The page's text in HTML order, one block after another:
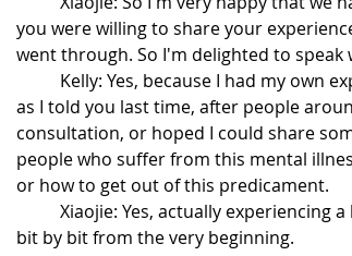
you were willing to share your
went through. So I'm delighted to
as I told you last time, after people
consultation, or hoped I could share
people who suffer from this mental
or how to get out of this predicament.
bit by bit from the very beginning.